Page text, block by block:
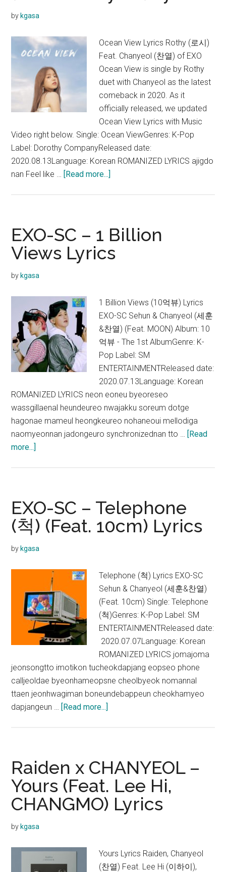
Translation)
by kgasa
Ocean View Lyrics Rothy (로시)
Feat. Chanyeol (찬열) of EXO
Ocean View is single by Rothy
duet with Chanyeol as the latest
comeback in 2020. As it
officially released, we updated
Ocean View Lyrics with Music
Video right below. Single: Ocean ViewGenres: K-Pop
Label: Dorothy CompanyReleased date:
2020.08.13Language: Korean ROMANIZED LYRICS ajigdo
nan Feel like … [Read more...]
View
(Feat.
Chanyeol)
EXO-SC – 1 Billion
Views Lyrics
by kgasa
1 Billion Views (10억뷰) Lyrics
EXO-SC Sehun & Chanyeol (세훈
&찬열) (Feat. MOON) Album: 10
억뷰 - The 1st AlbumGenre: K-
Pop Label: SM
ENTERTAINMENTReleased date:
2020.07.13Language: Korean
ROMANIZED LYRICS neon eoneu byeoreseo
wassgillaenal heundeureo nwajakku soreum dotge
hagonae mameul heongkeureo nohaneoui mellodiga
naomyeonnan jadongeuro synchronizednan tto … [Read
more...]
1
Billion
Views
EXO-SC – Telephone
(척) (Feat. 10cm) Lyrics
by kgasa
Telephone (척) Lyrics EXO-SC
Sehun & Chanyeol (세훈&찬열)
(Feat. 10cm) Single: Telephone
(척)Genres: K-Pop Label: SM
ENTERTAINMENTReleased date:
2020.07.07Language: Korean
ROMANIZED LYRICS jomajoma
jeonsongtto imotikon tucheokdapjang eopseo phone
calljeoldae byeonhameopsne cheolbyeok nomannal
ttaen jeonhwagiman boneundebappeun cheokhamyeo
dapjangeun … [Read more...]
Telephone
(척)
(Feat.
10cm)
Lyrics
Raiden x CHANYEOL –
Yours (Feat. Lee Hi,
CHANGMO) Lyrics
by kgasa
Yours Lyrics Raiden, Chanyeol
(찬열) Feat. Lee Hi (이하이),